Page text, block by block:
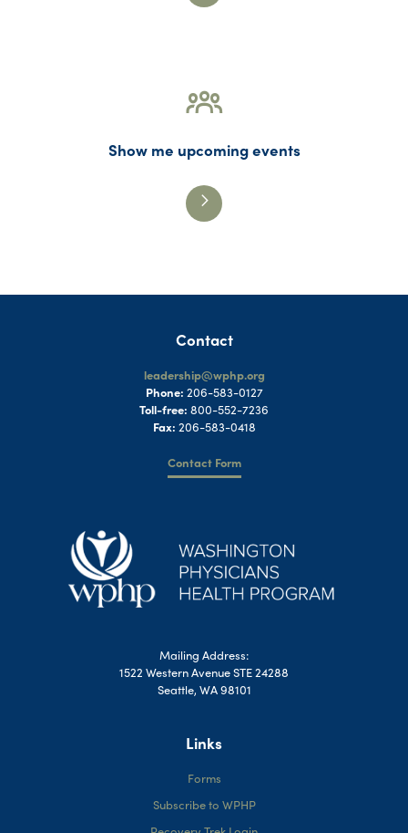
Show me upcoming events
Contact
leadership@wphp.org
Phone: 206-583-0127
Toll-free: 800-552-7236
Fax: 206-583-0418
Contact Form
Mailing Address:
1522 Western Avenue STE 24288
Seattle, WA 98101
Links
Forms
Subscribe to WPHP